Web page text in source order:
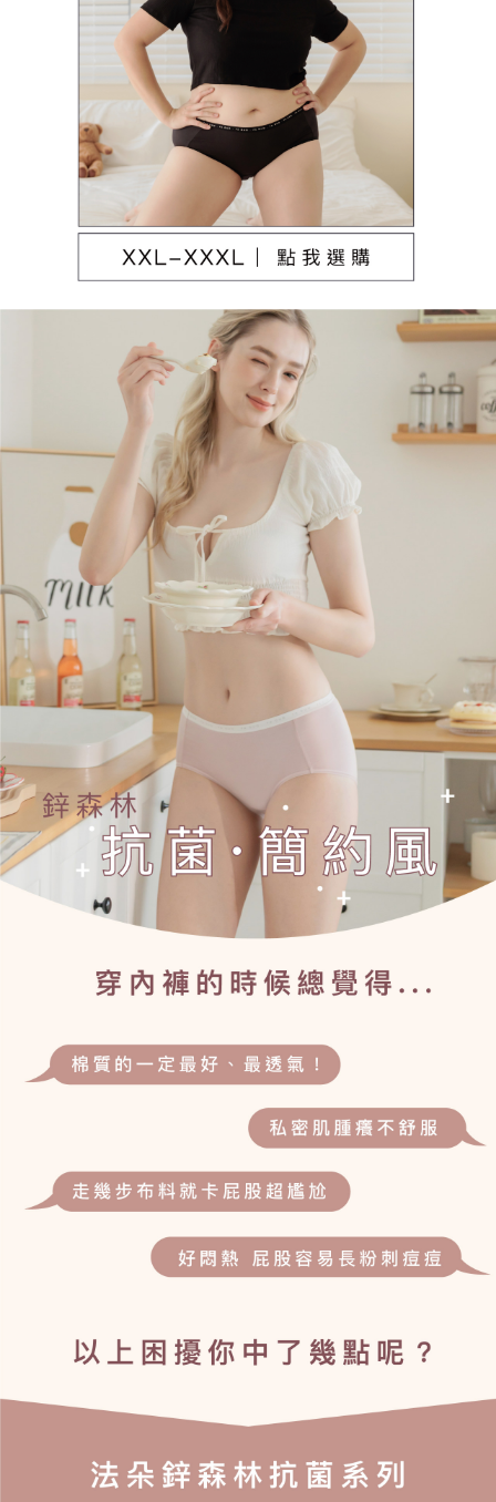
[Important Notes]
1. This service is provided by Taiwan Mobile Co., Ltd. (the “Company”),
allowing customers to purchase goods or services through this service at
the time of transaction. The receivables from the purchase or installment
payments are transferred by the merchant to the Company, and customers
shall make payments according to the agreement using the Company’s
billing system.
2. In order to fulfill the contractual relationship established by consenting
to use OP Pay Later, the merchant will provide your personal information
(including your name, phone number, or address) to the Company for the
purposes of collecting, processing, and using the data required for
installment billing, including verification, validation, and correction.
3. For the full terms of service, please refer to the following link:
NT$80/order | Free shipping on orders of NT$790 or more
本島宅配（ 偏遠地區約需3-5工作天）
NT$80/order | Free shipping on orders of NT$790 or more
NT$100/order | Free shipping on orders of NT$890 or more
Shipping Rates